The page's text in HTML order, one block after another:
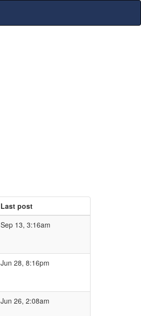
Last post
Sep 13, 3:16am
Jun 28, 8:16pm
Jun 26, 2:08am